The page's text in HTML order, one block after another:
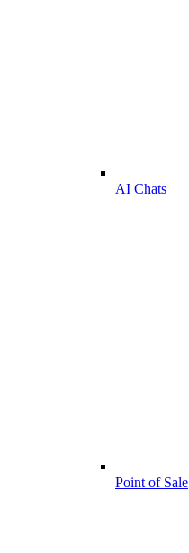
AI Chats
Point of Sale